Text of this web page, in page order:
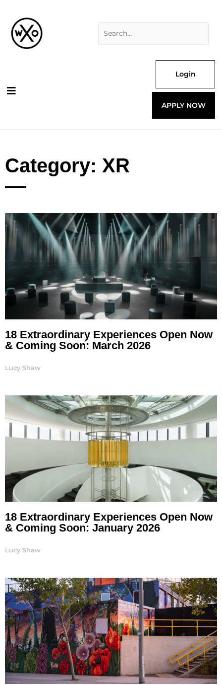
content
Login
APPLY NOW
Category: XR
18 Extraordinary Experiences Open Now
& Coming Soon: March 2026
Lucy Shaw
18 Extraordinary Experiences Open Now
& Coming Soon: January 2026
Lucy Shaw
PagePagePage